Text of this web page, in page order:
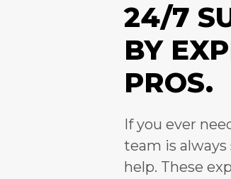
24/7
BY
PROS.
If you ever
team is
help. These